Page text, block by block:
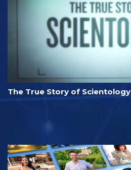
The True Story of Scientology